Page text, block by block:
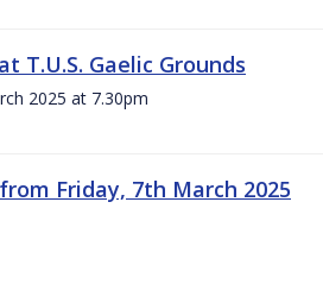
T.U.S. Gaelic Grounds
2025 at 7.30pm
Friday, 7th March 2025